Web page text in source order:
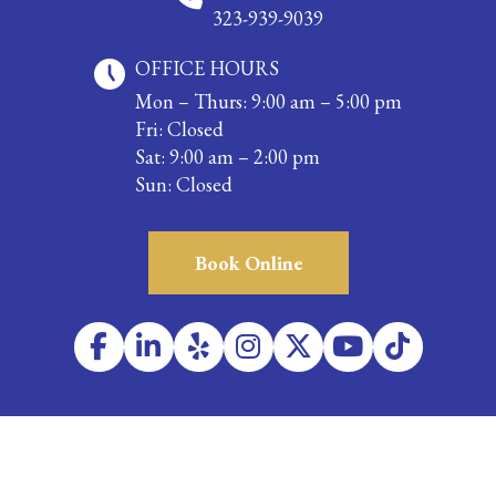
323-939-9039
OFFICE HOURS
Mon – Thurs: 9:00 am – 5:00 pm
Fri: Closed
Sat: 9:00 am – 2:00 pm
Sun: Closed
Book Online